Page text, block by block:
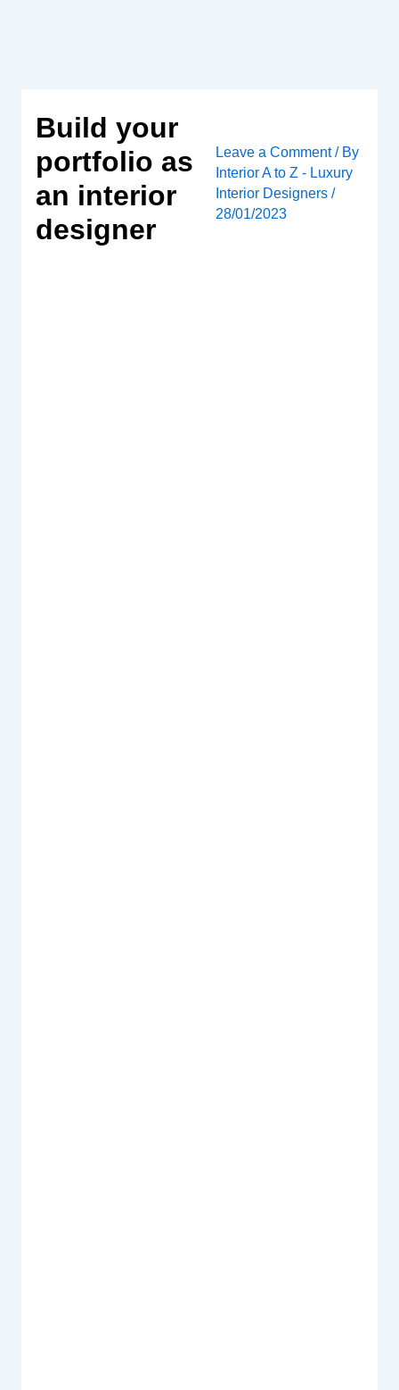
Build your
portfolio as
an interior
designer
Leave a Comment / By
Interior A to Z - Luxury
Interior Designers /
28/01/2023